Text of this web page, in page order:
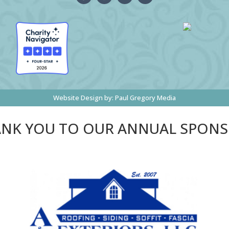
Website Design by: Paul Gregory Media
YOU TO OUR ANNUAL